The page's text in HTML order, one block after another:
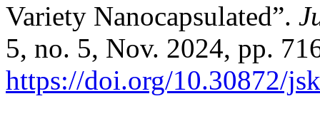
Variety Nanocapsulated”.
5, no. 5, Nov. 2024, pp.
https://doi.org/10.30872/